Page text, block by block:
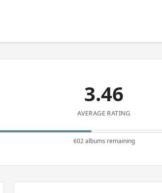
3.46
AVERAGE RATING
602 albums remaining